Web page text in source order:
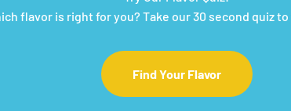
flavor is right for you? Take our 30 second quiz
Find Your Flavor